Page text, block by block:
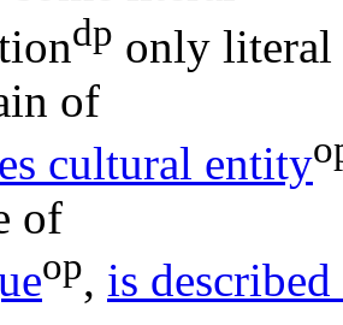
dp only literal
of
cultural entity
of
op, is